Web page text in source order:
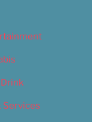
Services